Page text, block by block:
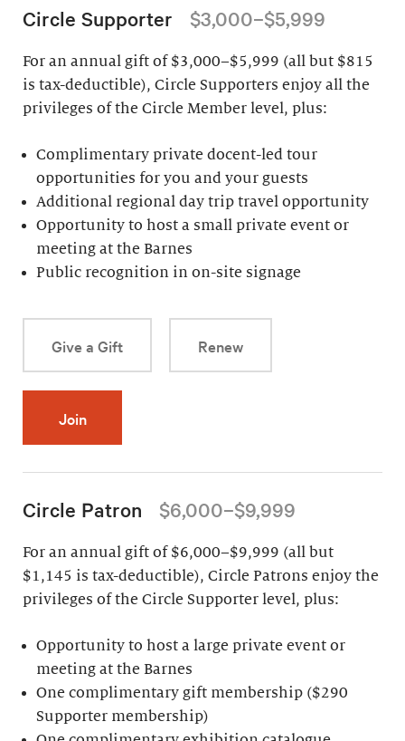
Circle Supporter $3,000–$5,999
For an annual gift of $3,000–$5,999 (all but $815
is tax-deductible), Circle Supporters enjoy all the
privileges of the Circle Member level, plus:
Complimentary private docent-led tour
opportunities for you and your guests
Additional regional day trip travel opportunity
Opportunity to host a small private event or
meeting at the Barnes
Public recognition in on-site signage
Give a Gift Renew
Join
Circle Patron $6,000–$9,999
For an annual gift of $6,000–$9,999 (all but
$1,145 is tax-deductible), Circle Patrons enjoy the
privileges of the Circle Supporter level, plus:
Opportunity to host a large private event or
meeting at the Barnes
One complimentary gift membership ($290
Supporter membership)